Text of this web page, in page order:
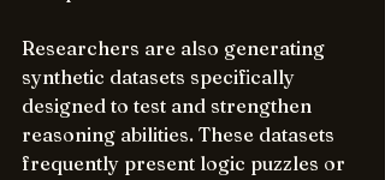
Researchers are also generating
synthetic datasets specifically
designed to test and strengthen
reasoning abilities. These datasets
frequently present logic puzzles or